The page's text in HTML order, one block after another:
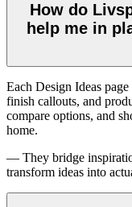
How do
help me in
Each Design Ideas
finish callouts, and
compare options, and
home.
— They bridge
transform ideas into